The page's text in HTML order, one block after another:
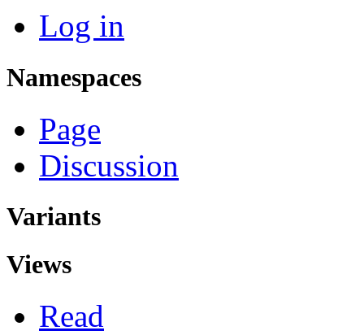
Log in
Namespaces
Page
Discussion
Variants
Views
Read